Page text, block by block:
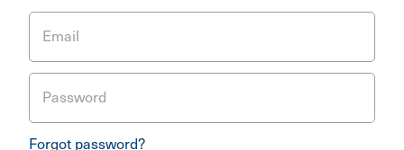
Email
Password
Forgot password?